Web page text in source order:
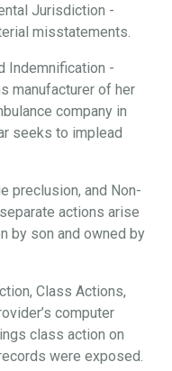
Jurisdiction -
misstatements.
Indemnification -
manufacturer of her
company in
seeks to implead
preclusion, and Non-
actions arise
by son and owned by
Class Actions,
computer
class action on
were exposed.